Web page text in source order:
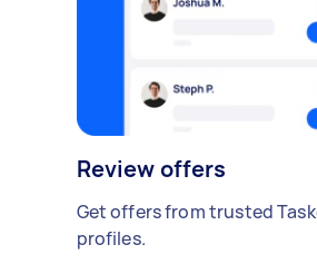
Review offers
Get offers from trusted
profiles.